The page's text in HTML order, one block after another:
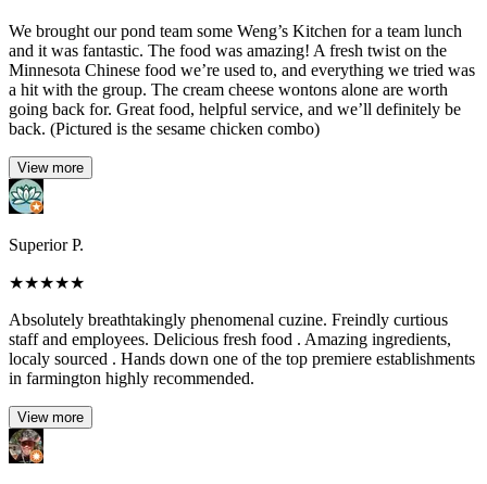
We brought our pond team some Weng’s Kitchen for a team lunch
and it was fantastic. The food was amazing! A fresh twist on the
Minnesota Chinese food we’re used to, and everything we tried was
a hit with the group. The cream cheese wontons alone are worth
going back for. Great food, helpful service, and we’ll definitely be
back. (Pictured is the sesame chicken combo)
View more
Superior P.
★★★★★
Absolutely breathtakingly phenomenal cuzine. Freindly curtious
staff and employees. Delicious fresh food . Amazing ingredients,
localy sourced . Hands down one of the top premiere establishments
in farmington highly recommended.
View more